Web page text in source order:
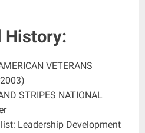
History:
VETERANS
STRIPES NATIONAL
Leadership Development